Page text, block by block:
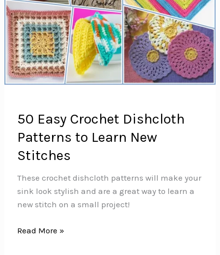
50 Easy Crochet Dishcloth
Patterns to Learn New
Stitches
These crochet dishcloth patterns will make your
sink look stylish and are a great way to learn a
new stitch on a small project!
50
Read More »